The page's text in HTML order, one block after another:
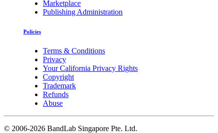
Marketplace
Publishing Administration
Policies
Terms & Conditions
Privacy
Your California Privacy Rights
Copyright
Trademark
Refunds
Abuse
© 2006-2026 BandLab Singapore Pte. Ltd.